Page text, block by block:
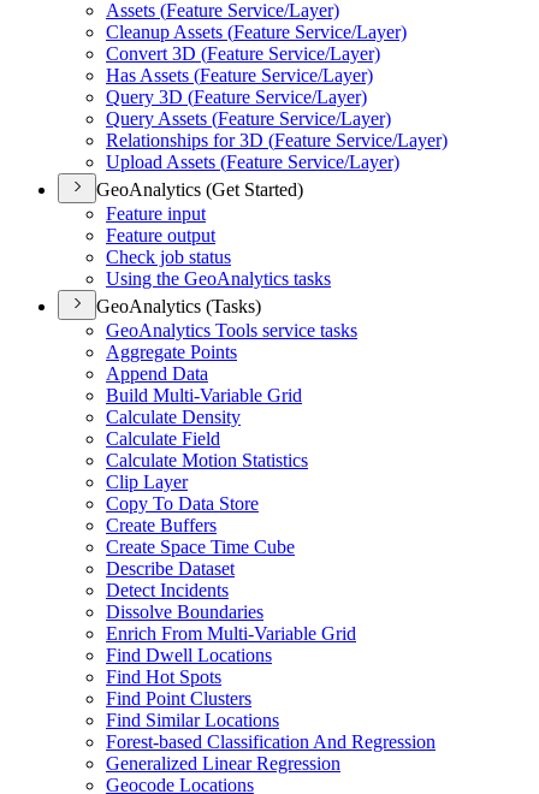
Assets (Feature Service/Layer)
Cleanup Assets (Feature Service/Layer)
Convert 3D (Feature Service/Layer)
Has Assets (Feature Service/Layer)
Query 3D (Feature Service/Layer)
Query Assets (Feature Service/Layer)
Relationships for 3D (Feature Service/Layer)
Upload Assets (Feature Service/Layer)
GeoAnalytics (Get Started)
Feature input
Feature output
Check job status
Using the GeoAnalytics tasks
GeoAnalytics (Tasks)
GeoAnalytics Tools service tasks
Aggregate Points
Append Data
Build Multi-Variable Grid
Calculate Density
Calculate Field
Calculate Motion Statistics
Clip Layer
Copy To Data Store
Create Buffers
Create Space Time Cube
Describe Dataset
Detect Incidents
Dissolve Boundaries
Enrich From Multi-Variable Grid
Find Dwell Locations
Find Hot Spots
Find Point Clusters
Find Similar Locations
Forest-based Classification And Regression
Generalized Linear Regression
Geocode Locations